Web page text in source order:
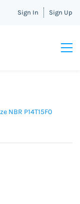
Sign In Sign Up
NBR P14T15F0